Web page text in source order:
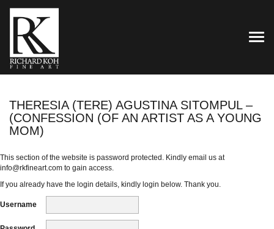
THERESIA (TERE) AGUSTINA SITOMPUL –
(CONFESSION (OF AN ARTIST AS A YOUNG
MOM)
This section of the website is password protected. Kindly email us at
info@rkfineart.com to gain access.
If you already have the login details, kindly login below. Thank you.
Username